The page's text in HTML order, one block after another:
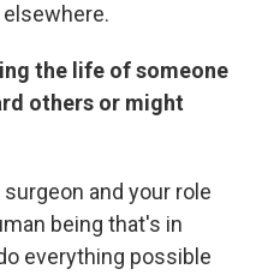
the life of someone
others or might
and your role
being that's in
everything possible